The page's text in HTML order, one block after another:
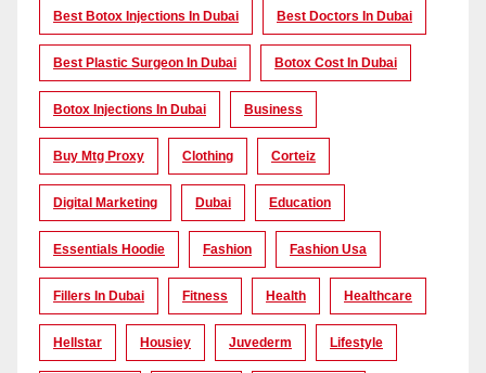
Best Botox Injections In Dubai Best Doctors In Dubai
Best Plastic Surgeon In Dubai Botox Cost In Dubai
Botox Injections In Dubai Business
Buy Mtg Proxy Clothing Corteiz
Digital Marketing Dubai Education
Essentials Hoodie Fashion Fashion Usa
Fillers In Dubai Fitness Health Healthcare
Hellstar Housiey Juvederm Lifestyle